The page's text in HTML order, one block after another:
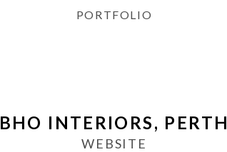
PORTFOLIO
BHO INTERIORS, PERTH
WEBSITE